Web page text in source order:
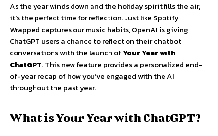
As the year winds down and the holiday spirit fills the air,
it’s the perfect time for reflection. Just like Spotify
Wrapped captures our music habits, OpenAI is giving
ChatGPT users a chance to reflect on their chatbot
conversations with the launch ofYour Year with
ChatGPT. This new feature provides a personalized end-
of-year recap of how you’ve engaged with the AI
throughout the past year.
What is Your Year with ChatGPT?